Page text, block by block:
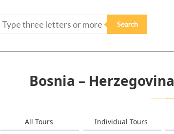
Bosnia – Herzegovina
All Tours Individual Tours